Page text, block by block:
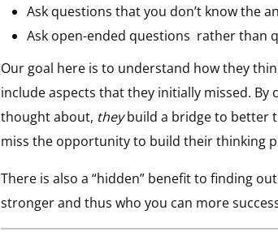
Ask questions that you don’t know the
Ask open-ended questions rather than
Our goal here is to understand how they
include aspects that they initially missed. By
thought about, theybuild a bridge to better
miss the opportunity to build their thinking
There is also a “hidden” benefit to finding
stronger and thus who you can more